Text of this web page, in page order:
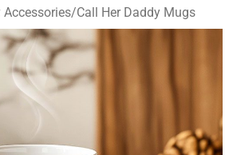
Accessories/Call Her Daddy Mugs